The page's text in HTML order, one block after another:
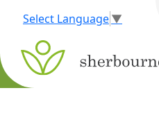
Select Language▼